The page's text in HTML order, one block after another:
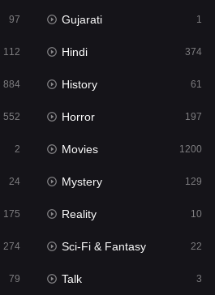
97 Gujarati 1
112 Hindi 374
884 History 61
552 Horror 197
2 Movies 1200
24 Mystery 129
175 Reality 10
274 Sci-Fi & Fantasy 22
79 Talk 3